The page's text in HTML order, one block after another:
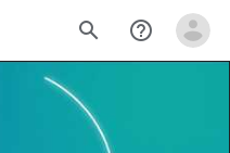
search help_outline